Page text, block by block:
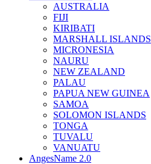
AUSTRALIA
FIJI
KIRIBATI
MARSHALL ISLANDS
MICRONESIA
NAURU
NEW ZEALAND
PALAU
PAPUA NEW GUINEA
SAMOA
SOLOMON ISLANDS
TONGA
TUVALU
VANUATU
AngesName 2.0